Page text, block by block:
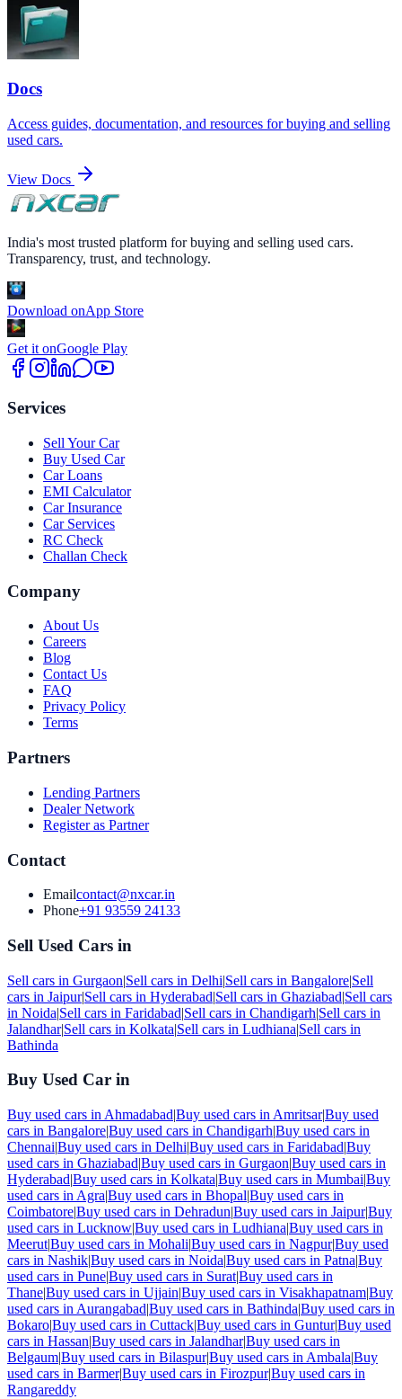
Docs
Access guides, documentation, and resources for buying and selling
used cars.
View Docs
India's most trusted platform for buying and selling used cars.
Transparency, trust, and technology.
Download onApp Store
Get it onGoogle Play
Services
Sell Your Car
Buy Used Car
Car Loans
EMI Calculator
Car Insurance
Car Services
RC Check
Challan Check
Company
About Us
Careers
Blog
Contact Us
FAQ
Privacy Policy
Terms
Partners
Lending Partners
Dealer Network
Register as Partner
Contact
Emailcontact@nxcar.in
Phone+91 93559 24133
Sell Used Cars in
Sell cars in Gurgaon|Sell cars in Delhi|Sell cars in Bangalore|Sell
cars in Jaipur|Sell cars in Hyderabad|Sell cars in Ghaziabad|Sell cars
in Noida|Sell cars in Faridabad|Sell cars in Chandigarh|Sell cars in
Jalandhar|Sell cars in Kolkata|Sell cars in Ludhiana|Sell cars in
Bathinda
Buy Used Car in
Buy used cars in Ahmadabad|Buy used cars in Amritsar|Buy used
cars in Bangalore|Buy used cars in Chandigarh|Buy used cars in
Chennai|Buy used cars in Delhi|Buy used cars in Faridabad|Buy
used cars in Ghaziabad|Buy used cars in Gurgaon|Buy used cars in
Hyderabad|Buy used cars in Kolkata|Buy used cars in Mumbai|Buy
used cars in Agra|Buy used cars in Bhopal|Buy used cars in
Coimbatore|Buy used cars in Dehradun|Buy used cars in Jaipur|Buy
used cars in Lucknow|Buy used cars in Ludhiana|Buy used cars in
Meerut|Buy used cars in Mohali|Buy used cars in Nagpur|Buy used
cars in Nashik|Buy used cars in Noida|Buy used cars in Patna|Buy
used cars in Pune|Buy used cars in Surat|Buy used cars in
Thane|Buy used cars in Ujjain|Buy used cars in Visakhapatnam|Buy
used cars in Aurangabad|Buy used cars in Bathinda|Buy used cars in
Bokaro|Buy used cars in Cuttack|Buy used cars in Guntur|Buy used
cars in Hassan|Buy used cars in Jalandhar|Buy used cars in
Belgaum|Buy used cars in Bilaspur|Buy used cars in Ambala|Buy
used cars in Barmer|Buy used cars in Firozpur|Buy used cars in
Rangareddy